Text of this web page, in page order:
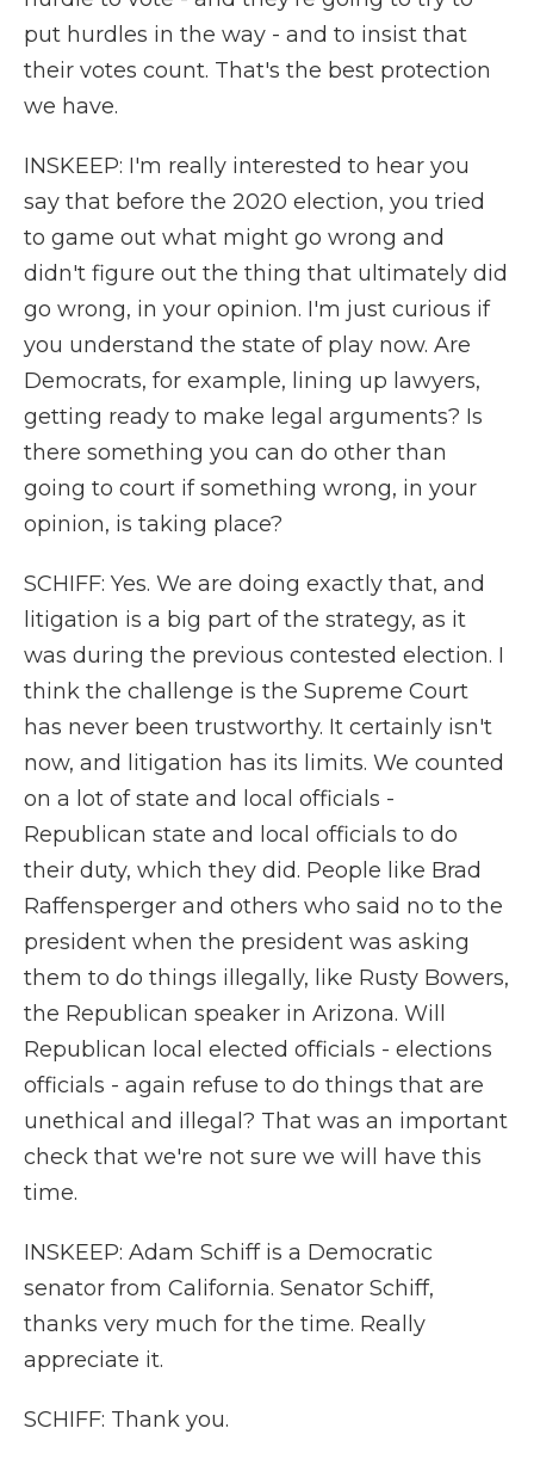
put hurdles in the way - and to insist that
their votes count. That's the best protection
we have.
INSKEEP: I'm really interested to hear you
say that before the 2020 election, you tried
to game out what might go wrong and
didn't figure out the thing that ultimately did
go wrong, in your opinion. I'm just curious if
you understand the state of play now. Are
Democrats, for example, lining up lawyers,
getting ready to make legal arguments? Is
there something you can do other than
going to court if something wrong, in your
opinion, is taking place?
SCHIFF: Yes. We are doing exactly that, and
litigation is a big part of the strategy, as it
was during the previous contested election. I
think the challenge is the Supreme Court
has never been trustworthy. It certainly isn't
now, and litigation has its limits. We counted
on a lot of state and local officials -
Republican state and local officials to do
their duty, which they did. People like Brad
Raffensperger and others who said no to the
president when the president was asking
them to do things illegally, like Rusty Bowers,
the Republican speaker in Arizona. Will
Republican local elected officials - elections
officials - again refuse to do things that are
unethical and illegal? That was an important
check that we're not sure we will have this
time.
INSKEEP: Adam Schiff is a Democratic
senator from California. Senator Schiff,
thanks very much for the time. Really
appreciate it.
SCHIFF: Thank you.